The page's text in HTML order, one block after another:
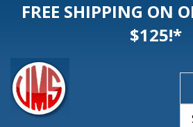
FREE SHIPPING ON
$125!*